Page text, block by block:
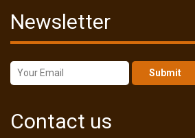
Newsletter
Submit
Contact us